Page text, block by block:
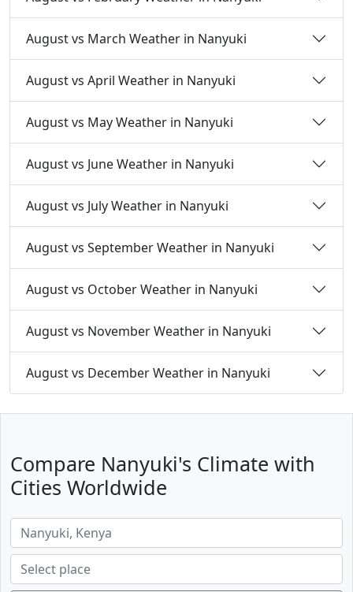
August vs March Weather in Nanyuki
August vs April Weather in Nanyuki
August vs May Weather in Nanyuki
August vs June Weather in Nanyuki
August vs July Weather in Nanyuki
August vs September Weather in Nanyuki
August vs October Weather in Nanyuki
August vs November Weather in Nanyuki
August vs December Weather in Nanyuki
Compare Nanyuki's Climate with
Cities Worldwide